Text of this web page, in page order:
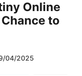
Online
to
04/2025